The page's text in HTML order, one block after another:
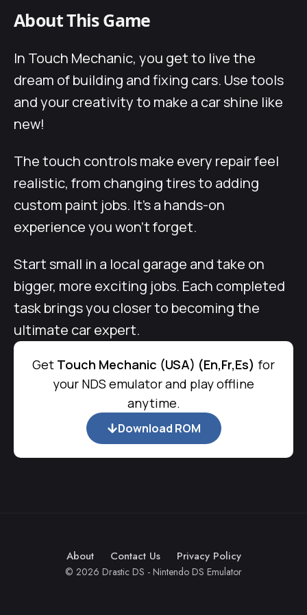
About This Game
In Touch Mechanic, you get to live the
dream of building and fixing cars. Use tools
and your creativity to make a car shine like
new!
The touch controls make every repair feel
realistic, from changing tires to adding
custom paint jobs. It’s a hands-on
experience you won’t forget.
Start small in a local garage and take on
bigger, more exciting jobs. Each completed
task brings you closer to becoming the
ultimate car expert.
Get Touch Mechanic (USA) (En,Fr,Es) for
your NDS emulator and play offline
anytime.
Download ROM
About Contact Us Privacy Policy
© 2026 Drastic DS - Nintendo DS Emulator